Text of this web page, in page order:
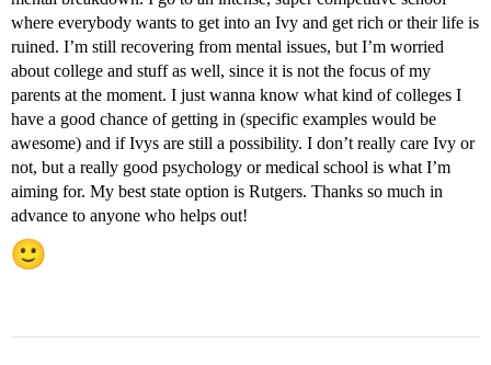
where everybody wants to get into an Ivy and get rich or their life is
ruined. I’m still recovering from mental issues, but I’m worried
about college and stuff as well, since it is not the focus of my
parents at the moment. I just wanna know what kind of colleges I
have a good chance of getting in (specific examples would be
awesome) and if Ivys are still a possibility. I don’t really care Ivy or
not, but a really good psychology or medical school is what I’m
aiming for. My best state option is Rutgers. Thanks so much in
advance to anyone who helps out!